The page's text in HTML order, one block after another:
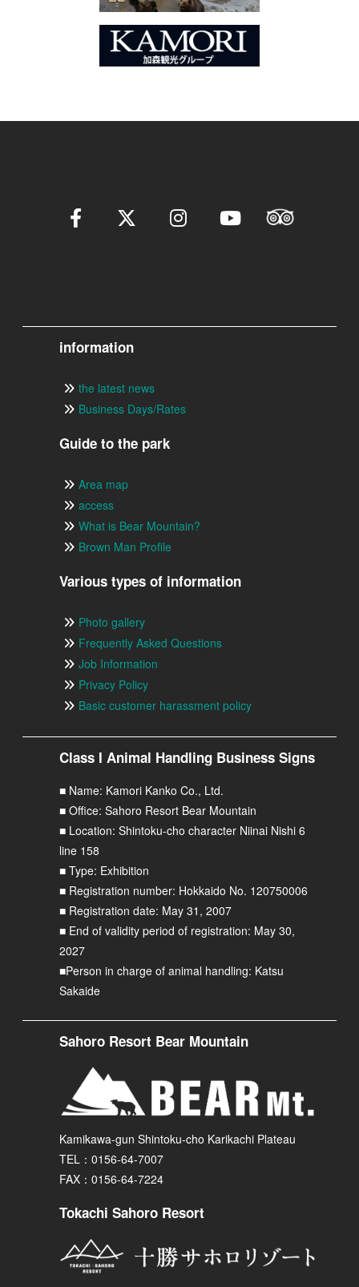
information
the latest news
Business Days/Rates
Guide to the park
Area map
access
What is Bear Mountain?
Brown Man Profile
Various types of information
Photo gallery
Frequently Asked Questions
Job Information
Privacy Policy
Basic customer harassment policy
Class I Animal Handling Business Signs
■ Name: Kamori Kanko Co., Ltd.
■ Office: Sahoro Resort Bear Mountain
■ Location: Shintoku-cho character Niinai Nishi 6
line 158
■ Type: Exhibition
■ Registration number: Hokkaido No. 120750006
■ Registration date: May 31, 2007
■ End of validity period of registration: May 30,
2027
■Person in charge of animal handling: Katsu
Sakaide
Sahoro Resort Bear Mountain
Kamikawa-gun Shintoku-cho Karikachi Plateau
TEL：0156-64-7007
FAX：0156-64-7224
Tokachi Sahoro Resort